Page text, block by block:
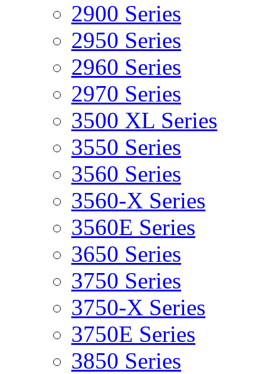
2900 Series
2950 Series
2960 Series
2970 Series
3500 XL Series
3550 Series
3560 Series
3560-X Series
3560E Series
3650 Series
3750 Series
3750-X Series
3750E Series
3850 Series